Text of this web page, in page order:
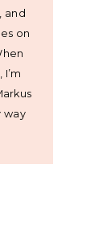
and
on
way